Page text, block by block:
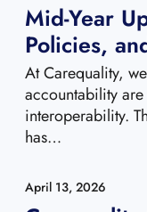
Mid-Year
Policies,
At Carequality,
accountability
interoperability.
has…
April 13, 2026